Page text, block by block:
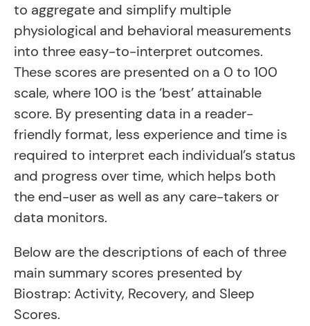
to aggregate and simplify multiple
physiological and behavioral measurements
into three easy-to-interpret outcomes.
These scores are presented on a 0 to 100
scale, where 100 is the ‘best’ attainable
score. By presenting data in a reader-
friendly format, less experience and time is
required to interpret each individual’s status
and progress over time, which helps both
the end-user as well as any care-takers or
data monitors.
Below are the descriptions of each of three
main summary scores presented by
Biostrap: Activity, Recovery, and Sleep
Scores.